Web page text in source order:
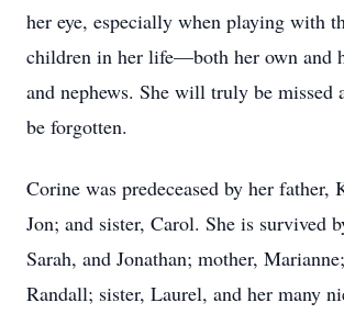
her eye, especially when playing with
children in her life—both her own and
and nephews. She will truly be missed
be forgotten.
Corine was predeceased by her father,
Jon; and sister, Carol. She is survived
Sarah, and Jonathan; mother,
Randall; sister, Laurel, and her many